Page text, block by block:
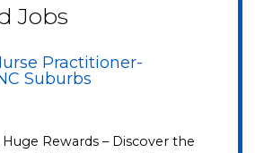
Jobs
Practitioner-
Suburbs
Rewards – Discover the